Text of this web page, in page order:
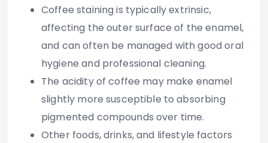
Coffee staining is typically extrinsic,
affecting the outer surface of the enamel,
and can often be managed with good oral
hygiene and professional cleaning.
The acidity of coffee may make enamel
slightly more susceptible to absorbing
pigmented compounds over time.
Other foods, drinks, and lifestyle factors